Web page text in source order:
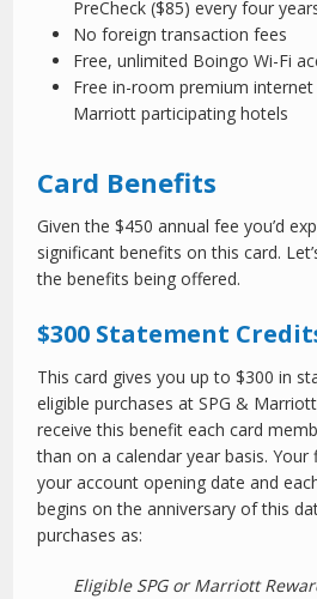
PreCheck ($85) every four
No foreign transaction fees
Free, unlimited Boingo Wi-Fi
Free in-room premium internet
Marriott participating hotels
Card Benefits
Given the $450 annual fee you’d
significant benefits on this card.
the benefits being offered.
$300 Statement
This card gives you up to $300 in
eligible purchases at SPG &
receive this benefit each card
than on a calendar year basis.
your account opening date and
begins on the anniversary of this
purchases as:
Eligible SPG or Marriott